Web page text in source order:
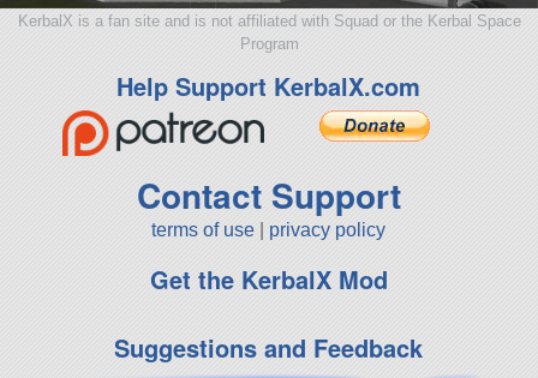
KerbalX is a fan site and is not affiliated with Squad or the Kerbal Space
Program
Help Support KerbalX.com
Contact Support
terms of use privacy policy
Get the KerbalX Mod
Suggestions and Feedback